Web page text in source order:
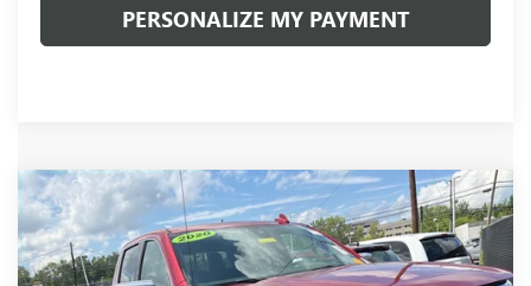
PERSONALIZE MY PAYMENT
USED 2020GMC SIERRA 1500DENALI
VIN:1GTU9FEL2LZ262891Stock:20127PModel:TK10543
BUY FINANCE
Compare Vehicle